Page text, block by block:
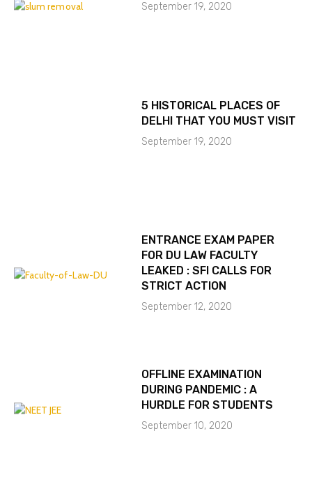
September 19, 2020
5 HISTORICAL PLACES OF
DELHI THAT YOU MUST VISIT
September 19, 2020
ENTRANCE EXAM PAPER
FOR DU LAW FACULTY
LEAKED : SFI CALLS FOR
STRICT ACTION
September 12, 2020
OFFLINE EXAMINATION
DURING PANDEMIC : A
HURDLE FOR STUDENTS
September 10, 2020